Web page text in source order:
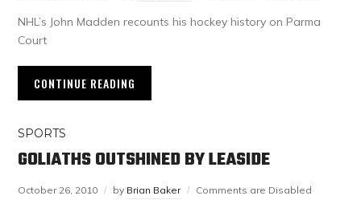
NHL’s John Madden recounts his hockey history on Parma
Court
CONTINUE READING
SPORTS
GOLIATHS OUTSHINED BY LEASIDE
October 26, 2010 by Brian Baker Comments are Disabled